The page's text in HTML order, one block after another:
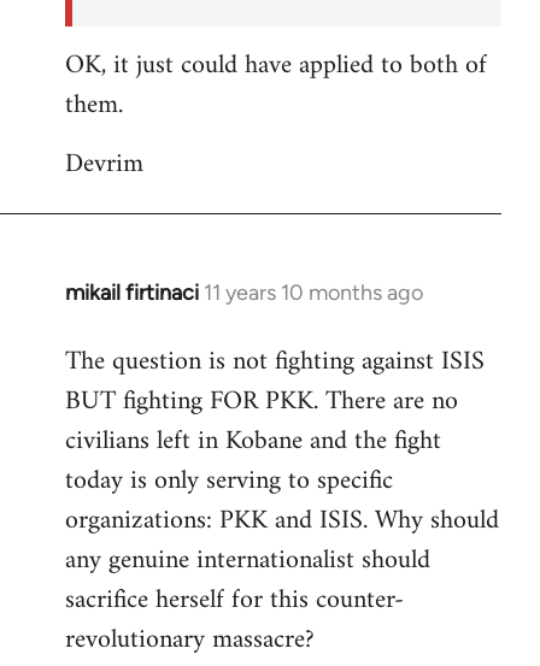
OK, it just could have applied to both of
them.
Devrim
mikail firtinaci 11 years 10 months ago
In
to
Welcome
libcom.org
The question is not fighting against ISIS
BUT fighting FOR PKK. There are no
civilians left in Kobane and the fight
today is only serving to specific
organizations: PKK and ISIS. Why should
any genuine internationalist should
sacrifice herself for this counter-
revolutionary massacre?